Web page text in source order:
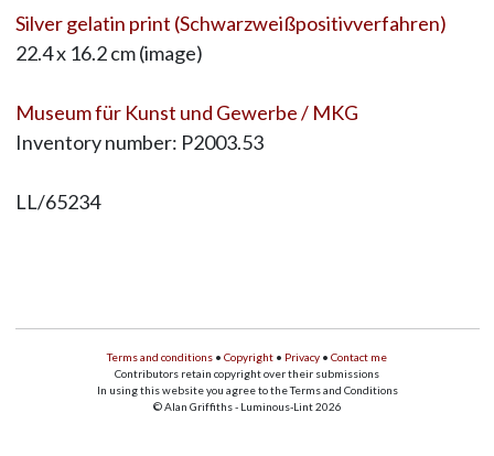
Silver gelatin print (Schwarzweißpositivverfahren)
22.4 x 16.2 cm (image)
Museum für Kunst und Gewerbe / MKG
Inventory number: P2003.53
LL/65234
Terms and conditions • Copyright • Privacy • Contact me
Contributors retain copyright over their submissions
In using this website you agree to the Terms and Conditions
© Alan Griffiths - Luminous-Lint 2026